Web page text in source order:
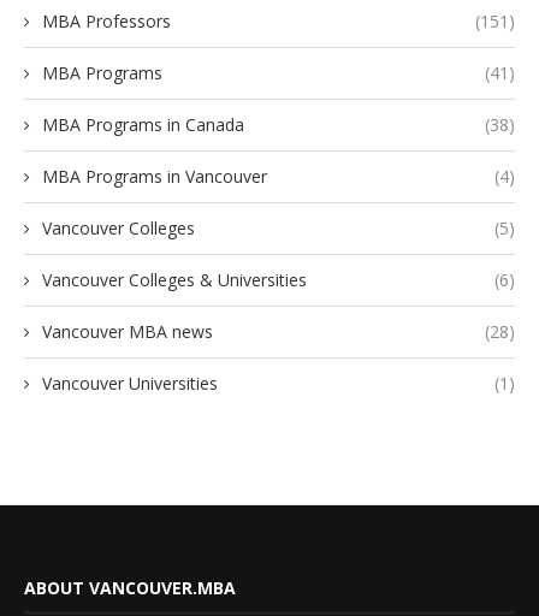
MBA Professors (151)
MBA Programs (41)
MBA Programs in Canada (38)
MBA Programs in Vancouver (4)
Vancouver Colleges (5)
Vancouver Colleges & Universities (6)
Vancouver MBA news (28)
Vancouver Universities (1)
ABOUT VANCOUVER.MBA